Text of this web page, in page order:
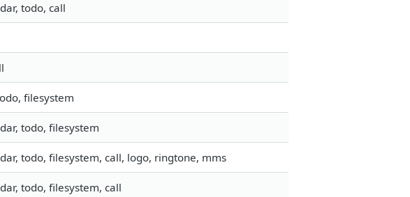
todo, call
filesystem
todo, filesystem
todo, filesystem, call, logo, ringtone, mms
todo, filesystem, call